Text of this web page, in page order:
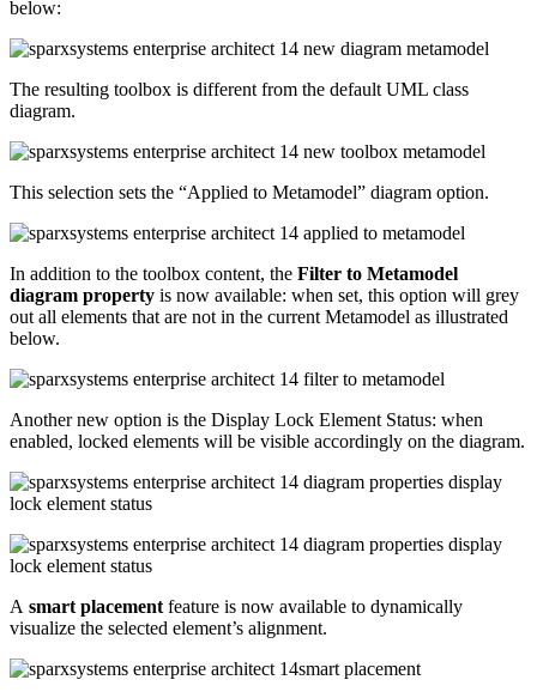
below:
The resulting toolbox is different from the default UML class
diagram.
This selection sets the “Applied to Metamodel” diagram option.
In addition to the toolbox content, the Filter to Metamodel
diagram property is now available: when set, this option will grey
out all elements that are not in the current Metamodel as illustrated
below.
Another new option is the Display Lock Element Status: when
enabled, locked elements will be visible accordingly on the diagram.
A smart placement feature is now available to dynamically
visualize the selected element’s alignment.